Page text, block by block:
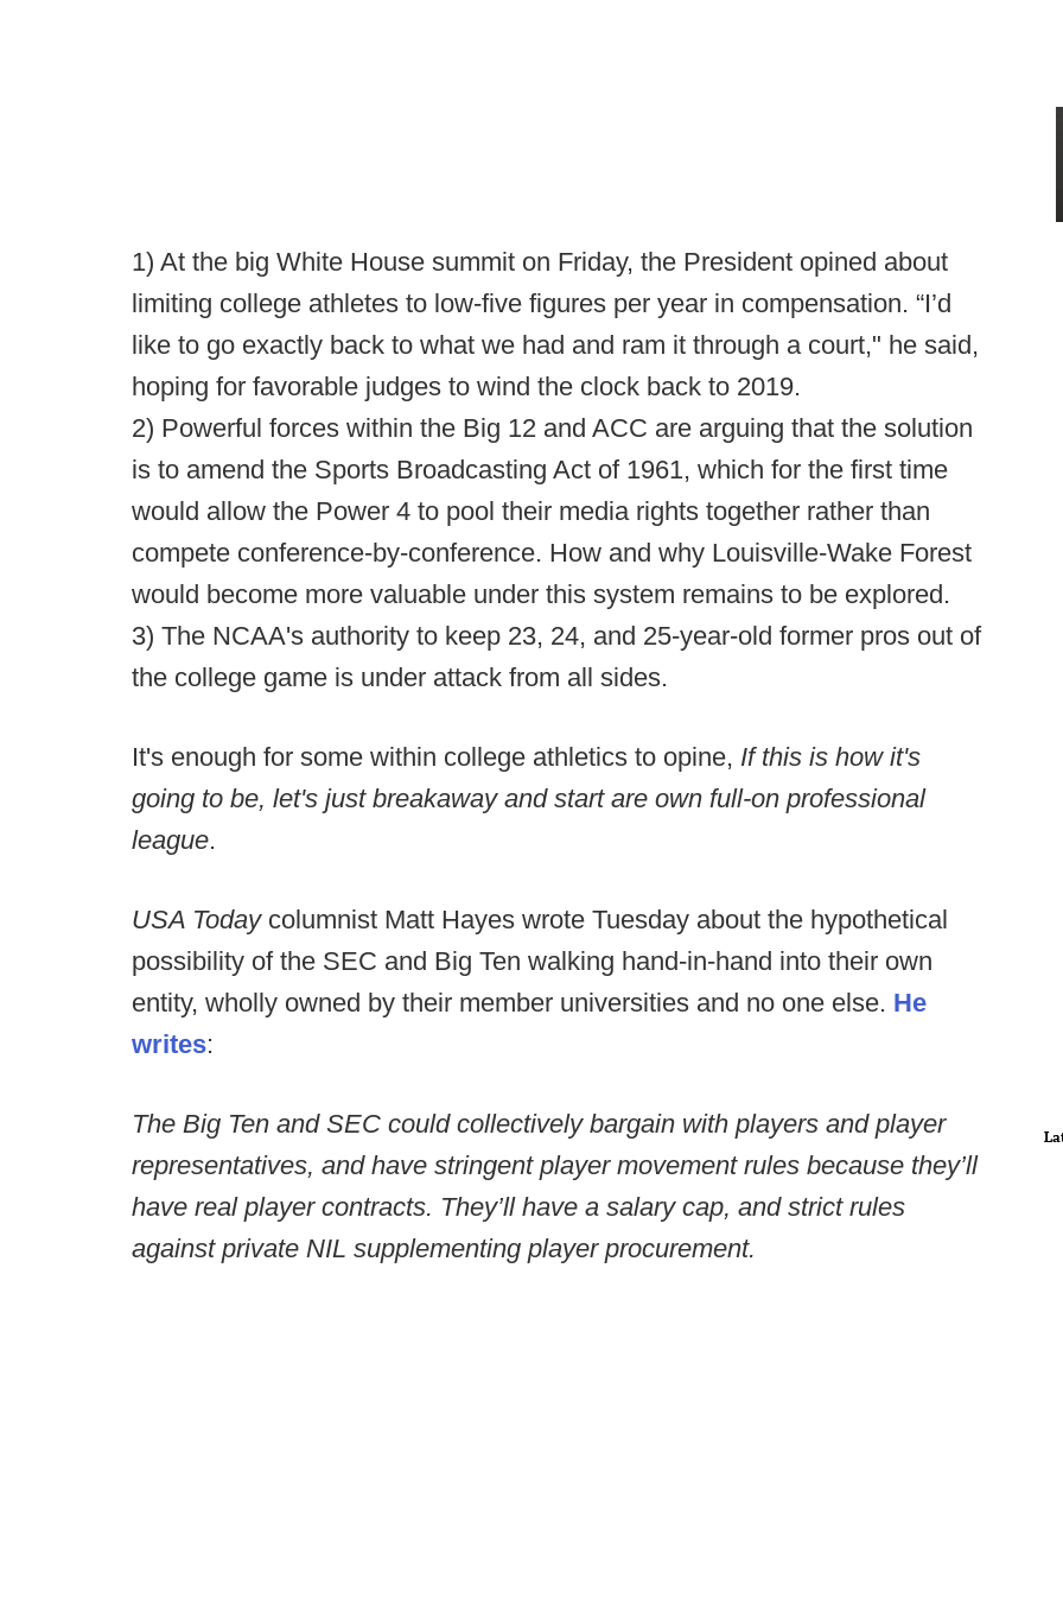
1) At the big White House summit on Friday, the President opined about
limiting college athletes to low-five figures per year in compensation. “I’d
like to go exactly back to what we had and ram it through a court," he said,
hoping for favorable judges to wind the clock back to 2019.
2) Powerful forces within the Big 12 and ACC are arguing that the solution
is to amend the Sports Broadcasting Act of 1961, which for the first time
would allow the Power 4 to pool their media rights together rather than
compete conference-by-conference. How and why Louisville-Wake Forest
would become more valuable under this system remains to be explored.
3) The NCAA's authority to keep 23, 24, and 25-year-old former pros out of
the college game is under attack from all sides.
It's enough for some within college athletics to opine, If this is how it's
going to be, let's just breakaway and start are own full-on professional
league.
USA Today columnist Matt Hayes wrote Tuesday about the hypothetical
possibility of the SEC and Big Ten walking hand-in-hand into their own
entity, wholly owned by their member universities and no one else. He
writes:
The Big Ten and SEC could collectively bargain with players and player
representatives, and have stringent player movement rules because they’ll
have real player contracts. They’ll have a salary cap, and strict rules
against private NIL supplementing player procurement.